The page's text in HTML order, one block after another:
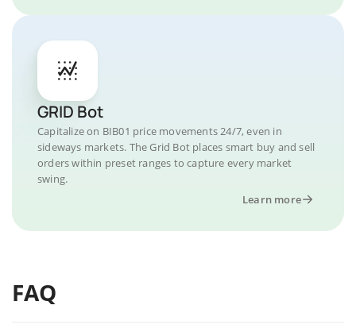
GRID Bot
Capitalize on BIB01 price movements 24/7, even in
sideways markets. The Grid Bot places smart buy and sell
orders within preset ranges to capture every market
swing.
Learn more
FAQ